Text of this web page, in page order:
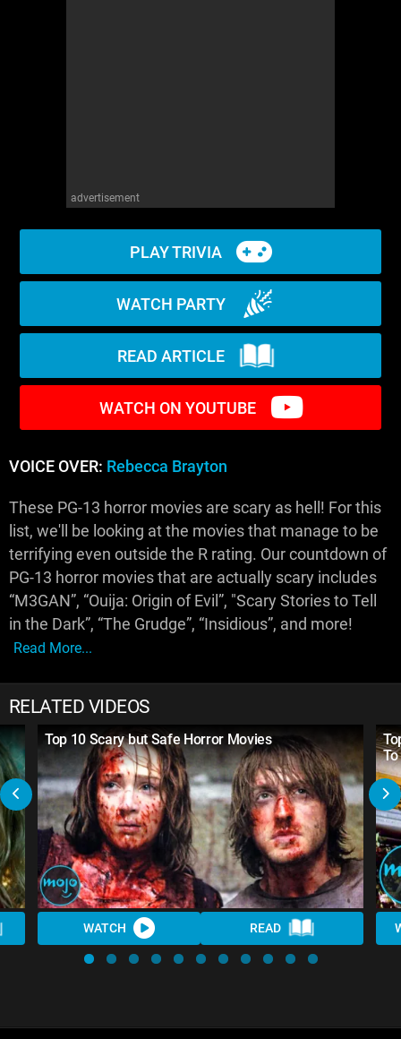
advertisement
PLAY TRIVIA
WATCH PARTY
READ ARTICLE
WATCH ON YOUTUBE
VOICE OVER: Rebecca Brayton
These PG-13 horror movies are scary as hell! For this
list, we'll be looking at the movies that manage to be
terrifying even outside the R rating. Our countdown of
PG-13 horror movies that are actually scary includes
“M3GAN”, “Ouija: Origin of Evil”, "Scary Stories to Tell
in the Dark”, “The Grudge”, “Insidious”, and more!
Read More...
RELATED VIDEOS
Top 10 Scary but Safe Horror Movies
WATCH READ